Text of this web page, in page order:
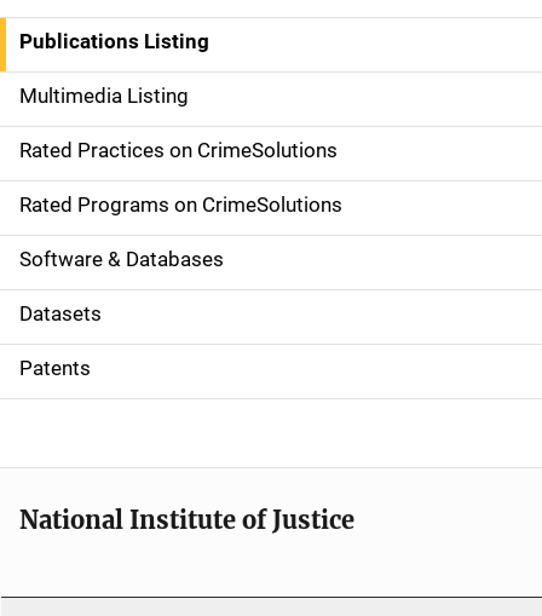
n
a
v
i
g
a
t
i
o
Publications Listing
Multimedia Listing
Rated Practices on CrimeSolutions
Rated Programs on CrimeSolutions
Software & Databases
Datasets
Patents
National Institute of Justice